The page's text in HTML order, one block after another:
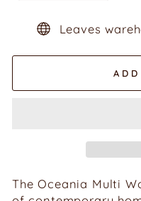
Leaves
The Oceania Multi